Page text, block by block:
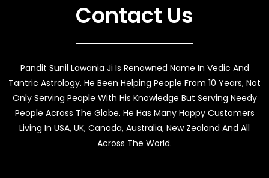
Contact Us
Pandit Sunil Lawania Ji Is Renowned Name In Vedic And
Tantric Astrology. He Been Helping People From 10 Years, Not
Only Serving People With His Knowledge But Serving Needy
People Across The Globe. He Has Many Happy Customers
Living In USA, UK, Canada, Australia, New Zealand And All
Across The World.